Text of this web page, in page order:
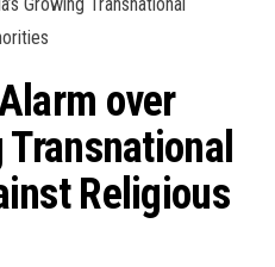
over
Transnational
Religious